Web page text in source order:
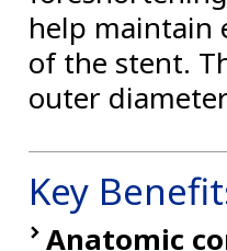
help maintain
of the stent.
outer
Key
Anatomic